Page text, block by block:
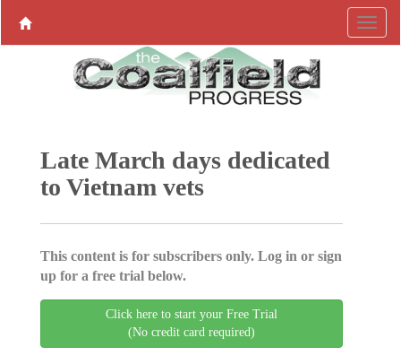
Late March days dedicated
to Vietnam vets
This content is for subscribers only. Log in or sign
up for a free trial below.
Click here to start your Free Trial
(No credit card required)